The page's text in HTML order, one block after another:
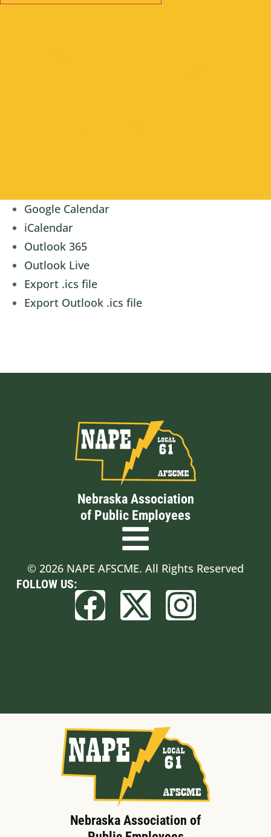
Google Calendar
iCalendar
Outlook 365
Outlook Live
Export .ics file
Export Outlook .ics file
Nebraska Association
of Public Employees
© 2026 NAPE AFSCME. All Rights Reserved
FOLLOW US:
Nebraska Association of